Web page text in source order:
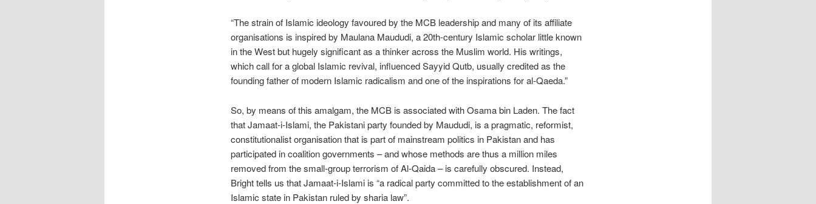
“The strain of Islamic ideology favoured by the MCB leadership and many of its affiliate
organisations is inspired by Maulana Maududi, a 20th-century Islamic scholar little known
in the West but hugely significant as a thinker across the Muslim world. His writings,
which call for a global Islamic revival, influenced Sayyid Qutb, usually credited as the
founding father of modern Islamic radicalism and one of the inspirations for al-Qaeda.”
So, by means of this amalgam, the MCB is associated with Osama bin Laden. The fact
that Jamaat-i-Islami, the Pakistani party founded by Maududi, is a pragmatic, reformist,
constitutionalist organisation that is part of mainstream politics in Pakistan and has
participated in coalition governments – and whose methods are thus a million miles
removed from the small-group terrorism of Al-Qaida – is carefully obscured. Instead,
Bright tells us that Jamaat-i-Islami is “a radical party committed to the establishment of an
Islamic state in Pakistan ruled by sharia law”.